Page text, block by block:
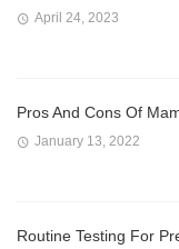
April 24, 2023
Pros And Cons Of
January 13, 2022
Routine Testing For